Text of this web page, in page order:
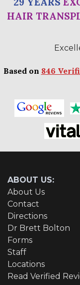
HAIR
Based on 846
ABOUT US:
About Us
Contact
Directions
Dr Brett Bolton
Forms
Staff
Locations
Read Verified